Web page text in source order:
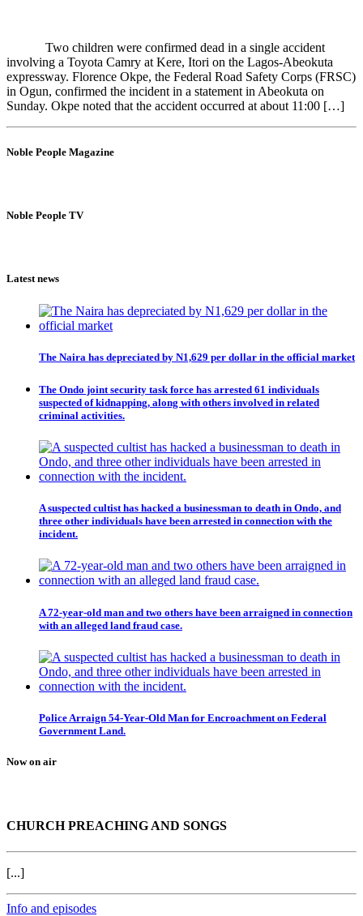
Two children were confirmed dead in a single accident
involving a Toyota Camry at Kere, Itori on the Lagos-Abeokuta
expressway. Florence Okpe, the Federal Road Safety Corps (FRSC)
in Ogun, confirmed the incident in a statement in Abeokuta on
Sunday. Okpe noted that the accident occurred at about 11:00 […]
Noble People Magazine
Noble People TV
Latest news
The Naira has depreciated by N1,629 per dollar in the official market
The Ondo joint security task force has arrested 61 individuals
suspected of kidnapping, along with others involved in related
criminal activities.
A suspected cultist has hacked a businessman to death in Ondo, and
three other individuals have been arrested in connection with the
incident.
A 72-year-old man and two others have been arraigned in connection
with an alleged land fraud case.
Police Arraign 54-Year-Old Man for Encroachment on Federal
Government Land.
Now on air
CHURCH PREACHING AND SONGS
[...]
Info and episodes